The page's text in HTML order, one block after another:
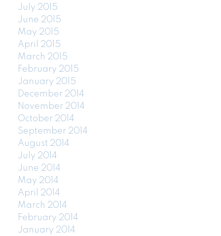
July 2015
June 2015
May 2015
April 2015
March 2015
February 2015
January 2015
December 2014
November 2014
October 2014
September 2014
August 2014
July 2014
June 2014
May 2014
April 2014
March 2014
February 2014
January 2014